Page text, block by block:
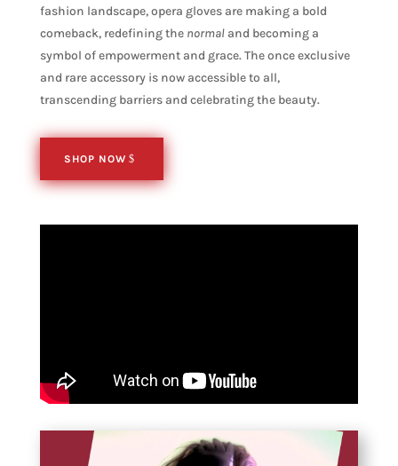
fashion landscape, opera gloves are making a bold
comeback, redefining the normaland becoming a
symbol of empowerment and grace. The once exclusive
and rare accessory is now accessible to all,
transcending barriers and celebrating the beauty.
SHOP NOW